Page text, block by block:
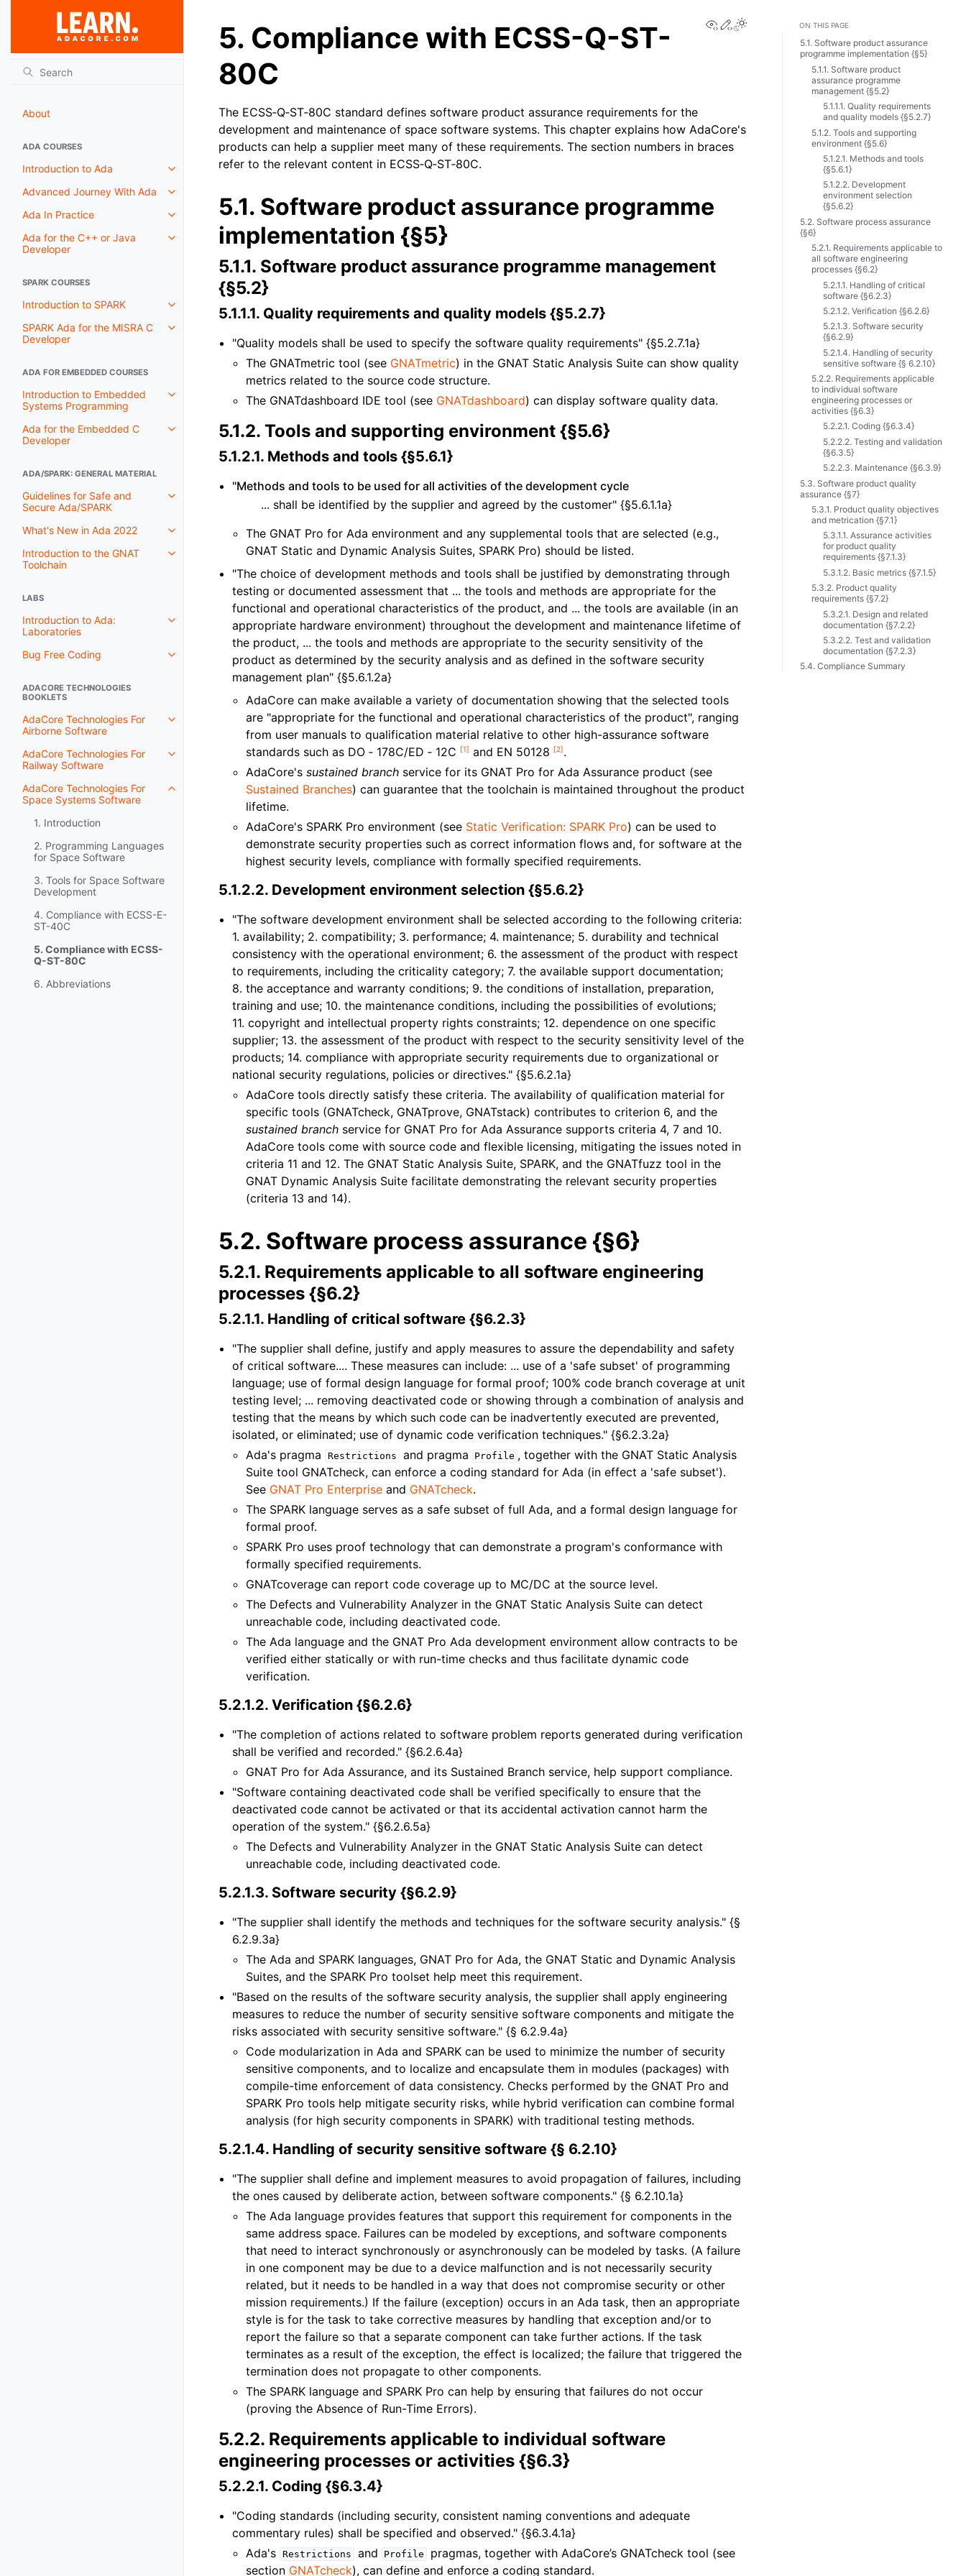
About
ADA COURSES
Introduction to Ada
Advanced Journey With Ada
Ada In Practice
Ada for the C++ or Java
Developer
SPARK COURSES
Introduction to SPARK
SPARK Ada for the MISRA C
Developer
ADA FOR EMBEDDED COURSES
Introduction to Embedded
Systems Programming
Ada for the Embedded C
Developer
ADA/SPARK: GENERAL MATERIAL
Guidelines for Safe and
Secure Ada/SPARK
What's New in Ada 2022
Introduction to the GNAT
Toolchain
LABS
Introduction to Ada:
Laboratories
Bug Free Coding
ADACORE TECHNOLOGIES
BOOKLETS
AdaCore Technologies For
Airborne Software
AdaCore Technologies For
Railway Software
AdaCore Technologies For
Space Systems Software
1. Introduction
2. Programming Languages
for Space Software
3. Tools for Space Software
Development
4. Compliance with ECSS-E-
ST-40C
5. Compliance with ECSS-
Q-ST-80C
6. Abbreviations
View this page
Edit this page
5. Compliance with ECSS-Q-ST-
80C
The ECSS‑Q‑ST‑80C standard defines software product assurance requirements for the
development and maintenance of space software systems. This chapter explains how AdaCore's
products can help a supplier meet many of these requirements. The section numbers in braces
refer to the relevant content in ECSS‑Q‑ST‑80C.
5.1. Software product assurance programme
implementation {§5}
5.1.1. Software product assurance programme management
{§5.2}
5.1.1.1. Quality requirements and quality models {§5.2.7}
"Quality models shall be used to specify the software quality requirements" {§5.2.7.1a}
The GNATmetric tool (see GNATmetric) in the GNAT Static Analysis Suite can show quality
metrics related to the source code structure.
The GNATdashboard IDE tool (see GNATdashboard) can display software quality data.
5.1.2. Tools and supporting environment {§5.6}
5.1.2.1. Methods and tools {§5.6.1}
"Methods and tools to be used for all activities of the development cycle
... shall be identified by the supplier and agreed by the customer" {§5.6.1.1a}
The GNAT Pro for Ada environment and any supplemental tools that are selected (e.g.,
GNAT Static and Dynamic Analysis Suites, SPARK Pro) should be listed.
"The choice of development methods and tools shall be justified by demonstrating through
testing or documented assessment that ... the tools and methods are appropriate for the
functional and operational characteristics of the product, and ... the tools are available (in an
appropriate hardware environment) throughout the development and maintenance lifetime of
the product, ... the tools and methods are appropriate to the security sensitivity of the
product as determined by the security analysis and as defined in the software security
management plan" {§5.6.1.2a}
AdaCore can make available a variety of documentation showing that the selected tools
are "appropriate for the functional and operational characteristics of the product", ranging
from user manuals to qualification material relative to other high-assurance software
standards such as DO ‑ 178C/ED ‑ 12C [1] and EN 50128 [2].
AdaCore'ssustained branch service for its GNAT Pro for Ada Assurance product (see
Sustained Branches) can guarantee that the toolchain is maintained throughout the product
lifetime.
AdaCore's SPARK Pro environment (see Static Verification: SPARK Pro) can be used to
demonstrate security properties such as correct information flows and, for software at the
highest security levels, compliance with formally specified requirements.
5.1.2.2. Development environment selection {§5.6.2}
"The software development environment shall be selected according to the following criteria:
1. availability; 2. compatibility; 3. performance; 4. maintenance; 5. durability and technical
consistency with the operational environment; 6. the assessment of the product with respect
to requirements, including the criticality category; 7. the available support documentation;
8. the acceptance and warranty conditions; 9. the conditions of installation, preparation,
training and use; 10. the maintenance conditions, including the possibilities of evolutions;
11. copyright and intellectual property rights constraints; 12. dependence on one specific
supplier; 13. the assessment of the product with respect to the security sensitivity level of the
products; 14. compliance with appropriate security requirements due to organizational or
national security regulations, policies or directives." {§5.6.2.1a}
AdaCore tools directly satisfy these criteria. The availability of qualification material for
specific tools (GNATcheck, GNATprove, GNATstack) contributes to criterion 6, and the
sustained branch service for GNAT Pro for Ada Assurance supports criteria 4, 7 and 10.
AdaCore tools come with source code and flexible licensing, mitigating the issues noted in
criteria 11 and 12. The GNAT Static Analysis Suite, SPARK, and the GNATfuzz tool in the
GNAT Dynamic Analysis Suite facilitate demonstrating the relevant security properties
(criteria 13 and 14).
5.2. Software process assurance {§6}
5.2.1. Requirements applicable to all software engineering
processes {§6.2}
5.2.1.1. Handling of critical software {§6.2.3}
"The supplier shall define, justify and apply measures to assure the dependability and safety
of critical software.... These measures can include: ... use of a 'safe subset' of programming
language; use of formal design language for formal proof; 100% code branch coverage at unit
testing level; ... removing deactivated code or showing through a combination of analysis and
testing that the means by which such code can be inadvertently executed are prevented,
isolated, or eliminated; use of dynamic code verification techniques." {§6.2.3.2a}
Ada's pragma
Restrictions and pragma Profile , together with the GNAT Static Analysis
Suite tool GNATcheck, can enforce a coding standard for Ada (in effect a 'safe subset').
See GNAT Pro Enterprise and GNATcheck.
The SPARK language serves as a safe subset of full Ada, and a formal design language for
formal proof.
SPARK Pro uses proof technology that can demonstrate a program's conformance with
formally specified requirements.
GNATcoverage can report code coverage up to MC/DC at the source level.
The Defects and Vulnerability Analyzer in the GNAT Static Analysis Suite can detect
unreachable code, including deactivated code.
The Ada language and the GNAT Pro Ada development environment allow contracts to be
verified either statically or with run-time checks and thus facilitate dynamic code
verification.
5.2.1.2. Verification {§6.2.6}
"The completion of actions related to software problem reports generated during verification
shall be verified and recorded." {§6.2.6.4a}
GNAT Pro for Ada Assurance, and its Sustained Branch service, help support compliance.
"Software containing deactivated code shall be verified specifically to ensure that the
deactivated code cannot be activated or that its accidental activation cannot harm the
operation of the system." {§6.2.6.5a}
The Defects and Vulnerability Analyzer in the GNAT Static Analysis Suite can detect
unreachable code, including deactivated code.
5.2.1.3. Software security {§6.2.9}
"The supplier shall identify the methods and techniques for the software security analysis." {§
6.2.9.3a}
The Ada and SPARK languages, GNAT Pro for Ada, the GNAT Static and Dynamic Analysis
Suites, and the SPARK Pro toolset help meet this requirement.
"Based on the results of the software security analysis, the supplier shall apply engineering
measures to reduce the number of security sensitive software components and mitigate the
risks associated with security sensitive software." {§ 6.2.9.4a}
Code modularization in Ada and SPARK can be used to minimize the number of security
sensitive components, and to localize and encapsulate them in modules (packages) with
compile-time enforcement of data consistency. Checks performed by the GNAT Pro and
SPARK Pro tools help mitigate security risks, while hybrid verification can combine formal
analysis (for high security components in SPARK) with traditional testing methods.
5.2.1.4. Handling of security sensitive software {§ 6.2.10}
"The supplier shall define and implement measures to avoid propagation of failures, including
the ones caused by deliberate action, between software components." {§ 6.2.10.1a}
The Ada language provides features that support this requirement for components in the
same address space. Failures can be modeled by exceptions, and software components
that need to interact synchronously or asynchronously can be modeled by tasks. (A failure
in one component may be due to a device malfunction and is not necessarily security
related, but it needs to be handled in a way that does not compromise security or other
mission requirements.) If the failure (exception) occurs in an Ada task, then an appropriate
style is for the task to take corrective measures by handling that exception and/or to
report the failure so that a separate component can take further actions. If the task
terminates as a result of the exception, the effect is localized; the failure that triggered the
termination does not propagate to other components.
The SPARK language and SPARK Pro can help by ensuring that failures do not occur
(proving the Absence of Run-Time Errors).
5.2.2. Requirements applicable to individual software
engineering processes or activities {§6.3}
5.2.2.1. Coding {§6.3.4}
"Coding standards (including security, consistent naming conventions and adequate
commentary rules) shall be specified and observed." {§6.3.4.1a}
Ada's Restrictions and Profile
pragmas, together with AdaCore’s GNATcheck tool (see
section GNATcheck), can define and enforce a coding standard.
ON THIS PAGE
5.1. Software product assurance
programme implementation {§5}
5.1.1. Software product
assurance programme
management {§5.2}
5.1.1.1. Quality requirements
and quality models {§5.2.7}
5.1.2. Tools and supporting
environment {§5.6}
5.1.2.1. Methods and tools
{§5.6.1}
5.1.2.2. Development
environment selection
{§5.6.2}
5.2. Software process assurance
{§6}
5.2.1. Requirements applicable to
all software engineering
processes {§6.2}
5.2.1.1. Handling of critical
software {§6.2.3}
5.2.1.2. Verification {§6.2.6}
5.2.1.3. Software security
{§6.2.9}
5.2.1.4. Handling of security
sensitive software {§ 6.2.10}
5.2.2. Requirements applicable
to individual software
engineering processes or
activities {§6.3}
5.2.2.1. Coding {§6.3.4}
5.2.2.2. Testing and validation
{§6.3.5}
5.2.2.3. Maintenance {§6.3.9}
5.3. Software product quality
assurance {§7}
5.3.1. Product quality objectives
and metrication {§7.1}
5.3.1.1. Assurance activities
for product quality
requirements {§7.1.3}
5.3.1.2. Basic metrics {§7.1.5}
5.3.2. Product quality
requirements {§7.2}
5.3.2.1. Design and related
documentation {§7.2.2}
5.3.2.2. Test and validation
documentation {§7.2.3}
5.4. Compliance Summary